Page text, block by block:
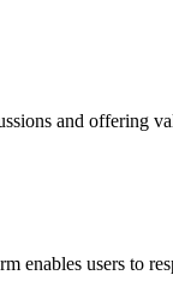
and offering
enables users to